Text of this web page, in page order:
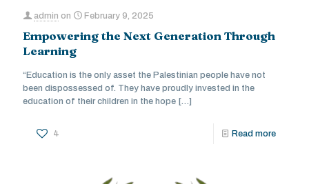
admin on February 9, 2025
Empowering the Next Generation Through
Learning
“Education is the only asset the Palestinian people have not
been dispossessed of. They have proudly invested in the
education of their children in the hope […]
4 Read more